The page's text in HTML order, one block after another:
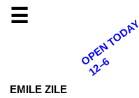
☰
EMILE ZILE
OPEN TODAY
12–6